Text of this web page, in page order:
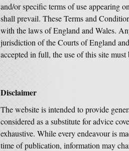
and/or specific terms of use appearing
shall prevail. These Terms and
with the laws of England and Wales.
jurisdiction of the Courts of England
accepted in full, the use of this site
Disclaimer
The website is intended to provide
considered as a substitute for advice
exhaustive. While every endeavour is
time of publication, information may